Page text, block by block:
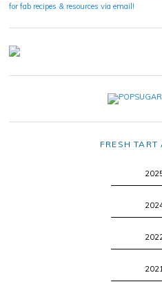
for fab recipes & resources via email!
FRESH TART
2021